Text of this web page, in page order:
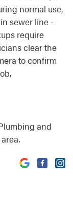
normal use,
sewer line -
require
clear the
to confirm
and